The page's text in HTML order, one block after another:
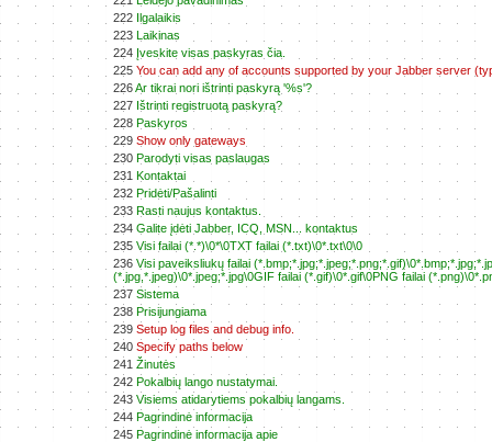
222 Ilgalaikis
223 Laikinas
224 Įveskite visas paskyras čia.
225 You can add any of accounts supported by your Jabber server
226Ar tikrai nori ištrinti paskyrą '%s'?
227 Ištrinti registruotą paskyrą?
228 Paskyros
229 Show only gateways
230 Parodyti visas paslaugas
231 Kontaktai
232 Pridėti/Pašalinti
233 Rasti naujus kontaktus.
234 Galite įdėti Jabber, ICQ, MSN... kontaktus
235 Visi failai (*.*)\0*\0TXT failai (*.txt)\0*.txt\0\0
236 Visi paveiksliukų failai
(*.jpg,*.jpeg)\0*.jpeg;*.jpg\0GIF failai (*.gif)\0*.gif\0PNG failai
237 Sistema
238 Prisijungiama
239 Setup log files and debug info.
240 Specify paths below
241 Žinutės
242 Pokalbių lango nustatymai.
243 Visiems atidarytiems pokalbių langams.
244 Pagrindinė informacija
245 Pagrindinė informacija apie